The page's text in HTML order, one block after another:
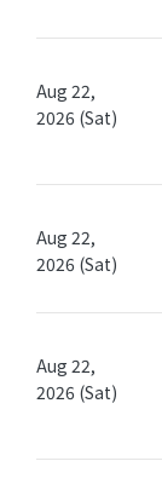
Aug 22,
2026 (Sat)
Aug 22,
2026 (Sat)
Aug 22,
2026 (Sat)